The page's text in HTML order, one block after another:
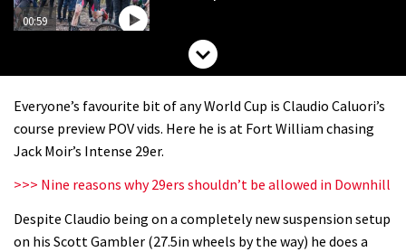
00:59
Watch 13 year old Piper Allman
02:20
Laurie Greenland
Everyone’s favourite bit of any World Cup is Claudio Caluori’s
course preview POV vids. Here he is at Fort William chasing
Jack Moir’s Intense 29er.
>>> Nine reasons why 29ers shouldn’t be allowed in Downhill
Despite Claudio being on a completely new suspension setup
on his Scott Gambler (27.5in wheels by the way) he does a